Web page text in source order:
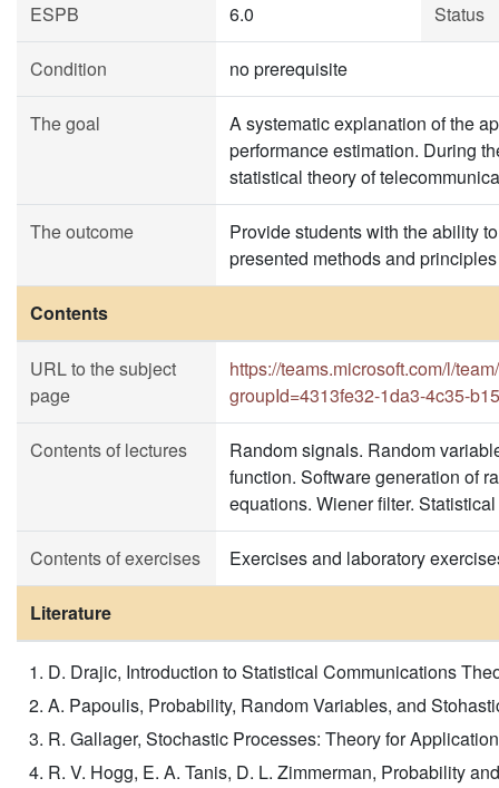
ESPB 6.0 Status
Condition no prerequisite
The goal
A systematic explanation of the
performance estimation. During
statistical theory of
The outcome
Provide students with the ability
presented methods and
Contents
URL to the subject
page
https://teams.microsoft.com/l/
groupId=4313fe32-1da3-4c35-
Contents of lectures
Random signals. Random
function. Software generation of
equations. Wiener filter.
Contents of exercises Exercises and laboratory
Literature
D. Drajic, Introduction to Statistical Communications
A. Papoulis, Probability, Random Variables, and
R. Gallager, Stochastic Processes: Theory for
R. V. Hogg, E. A. Tanis, D. L. Zimmerman, Probability